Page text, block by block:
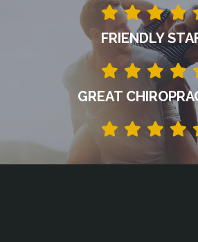
FRIENDLY
GREAT